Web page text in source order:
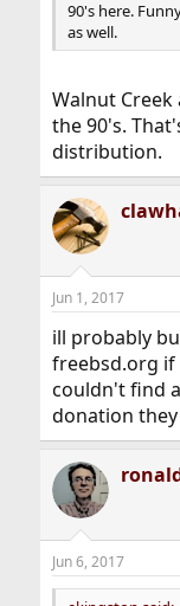
90's here.
as well.
Walnut Creek
the 90's.
distribution.
Jun 1, 2017
ill probably
freebsd.org
couldn't find
donation they
Jun 6, 2017